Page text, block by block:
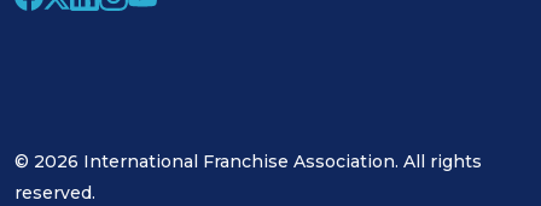
© 2026 International Franchise Association. All rights
reserved.